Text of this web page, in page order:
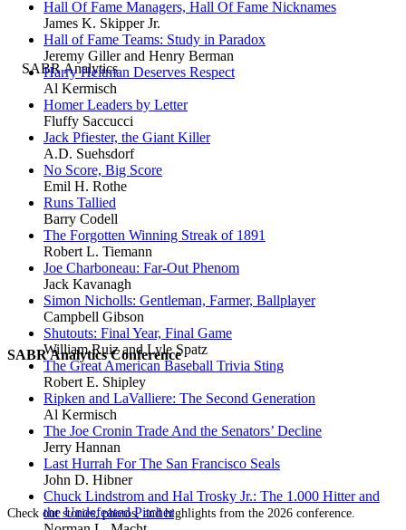
SABR Analytics Conference
Check out stories, photos, and highlights from the 2026 conference.
Hall Of Fame Managers, Hall Of Fame Nicknames
James K. Skipper Jr.
Hall of Fame Teams: Study in Paradox
Jeremy Giller and Henry Berman
Harry Heitman Deserves Respect
Al Kermisch
Homer Leaders by Letter
Fluffy Saccucci
Jack Pfiester, the Giant Killer
A.D. Suehsdorf
No Score, Big Score
Emil H. Rothe
Runs Tallied
Barry Codell
The Forgotten Winning Streak of 1891
Robert L. Tiemann
Joe Charboneau: Far-Out Phenom
Jack Kavanagh
Simon Nicholls: Gentleman, Farmer, Ballplayer
Campbell Gibson
Shutouts: Final Year, Final Game
William Ruiz and Lyle Spatz
The Great American Baseball Trivia Sting
Robert E. Shipley
Ripken and LaValliere: The Second Generation
Al Kermisch
The Joe Cronin Trade And the Senators’ Decline
Jerry Hannan
Last Hurrah For The San Francisco Seals
John D. Hibner
Chuck Lindstrom and Hal Trosky Jr.: The 1.000 Hitter and
the Undefeated Pitcher